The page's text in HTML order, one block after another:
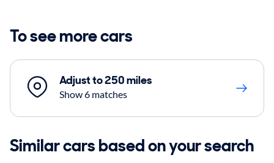
To see more cars
Adjust to 250 miles
Show 6 matches
Similar cars based on your search